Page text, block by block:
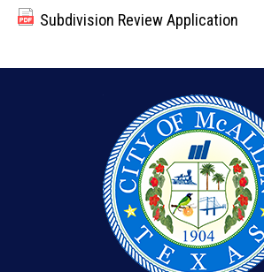
Subdivision Review Application